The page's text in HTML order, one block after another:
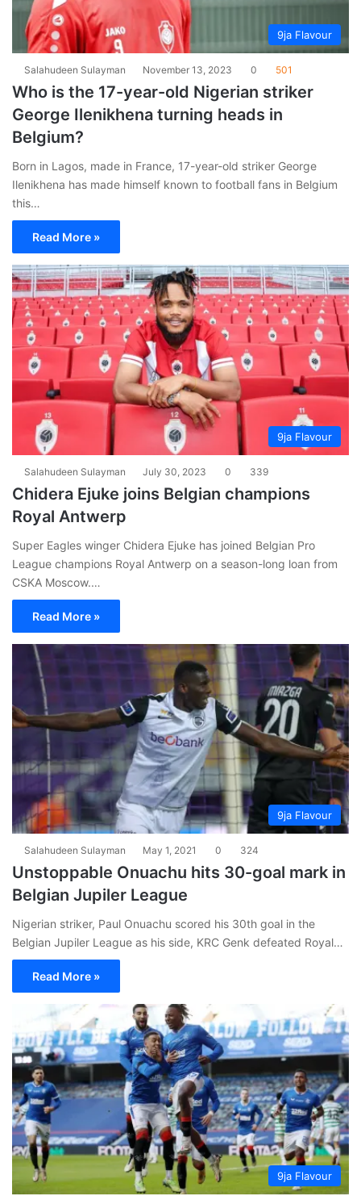
9ja Flavour
Salahudeen Sulayman November 13, 2023 0 501
Who is the 17-year-old Nigerian striker
George Ilenikhena turning heads in
Belgium?
Born in Lagos, made in France, 17-year-old striker George
Ilenikhena has made himself known to football fans in Belgium
this…
Read More »
9ja Flavour
Salahudeen Sulayman July 30, 2023 0 339
Chidera Ejuke joins Belgian champions
Royal Antwerp
Super Eagles winger Chidera Ejuke has joined Belgian Pro
League champions Royal Antwerp on a season-long loan from
CSKA Moscow.…
Read More »
9ja Flavour
Salahudeen Sulayman May 1, 2021 0 324
Unstoppable Onuachu hits 30-goal mark in
Belgian Jupiler League
Nigerian striker, Paul Onuachu scored his 30th goal in the
Belgian Jupiler League as his side, KRC Genk defeated Royal…
Read More »
9ja Flavour